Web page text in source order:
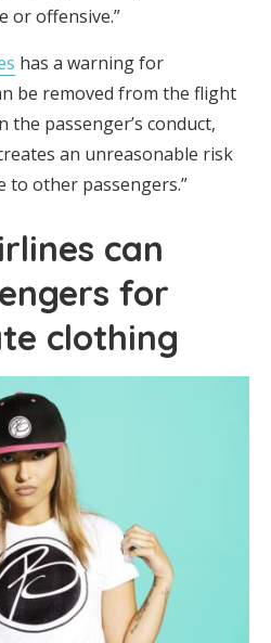
or offensive.”
has a warning for
be removed from the flight
passenger’s conduct,
an unreasonable risk
to other passengers.”
can
for
clothing